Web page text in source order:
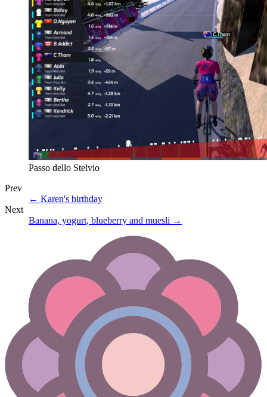
Passo dello Stelvio
Prev
← Karen's birthday
Next
Banana, yogurt, blueberry and muesli →